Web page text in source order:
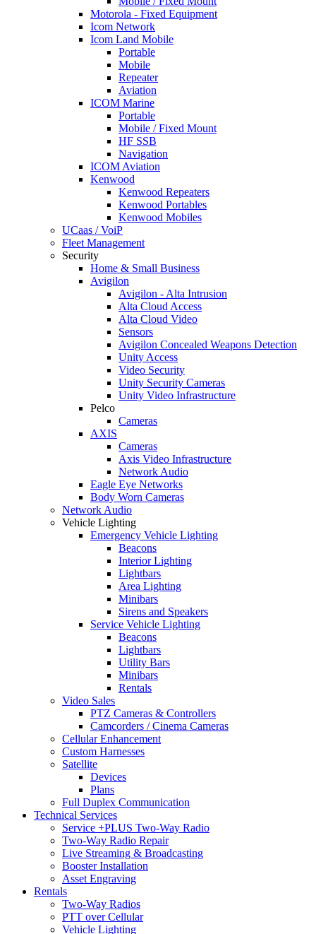
Motorola - Fixed Equipment
Icom Network
Icom Land Mobile
Portable
Mobile
Repeater
Aviation
ICOM Marine
Portable
Mobile / Fixed Mount
HF SSB
Navigation
ICOM Aviation
Kenwood
Kenwood Repeaters
Kenwood Portables
Kenwood Mobiles
UCaas / VoiP
Fleet Management
Security
Home & Small Business
Avigilon
Avigilon - Alta Intrusion
Alta Cloud Access
Alta Cloud Video
Sensors
Avigilon Concealed Weapons Detection
Unity Access
Video Security
Unity Security Cameras
Unity Video Infrastructure
Pelco
Cameras
AXIS
Cameras
Axis Video Infrastructure
Network Audio
Eagle Eye Networks
Body Worn Cameras
Network Audio
Vehicle Lighting
Emergency Vehicle Lighting
Beacons
Interior Lighting
Lightbars
Area Lighting
Minibars
Sirens and Speakers
Service Vehicle Lighting
Beacons
Lightbars
Utility Bars
Minibars
Rentals
Video Sales
PTZ Cameras & Controllers
Camcorders / Cinema Cameras
Cellular Enhancement
Custom Harnesses
Satellite
Devices
Plans
Full Duplex Communication
Technical Services
Service +PLUS Two-Way Radio
Two-Way Radio Repair
Live Streaming & Broadcasting
Booster Installation
Asset Engraving
Rentals
Two-Way Radios
PTT over Cellular
Vehicle Lighting